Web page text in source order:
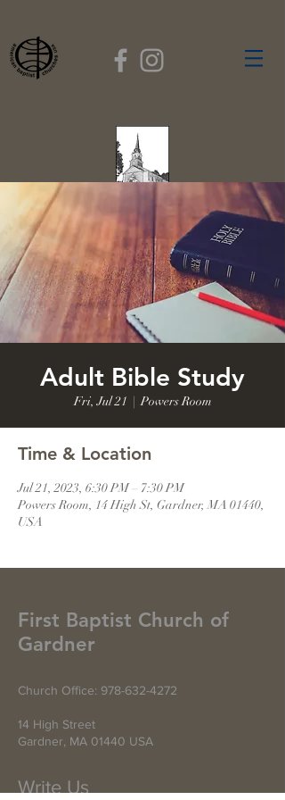
FIRST BAPTIST
CHURCH
GARDNER, MASSACHUSETTS
Rev. Leroy Dixon,Pastor
Adult Bible Study
Fri, Jul 21
  |
Powers Room
Time & Location
Jul 21, 2023, 6:30 PM – 7:30 PM
Powers Room, 14 High St, Gardner, MA 01440,
USA
First Baptist Church of
Gardner
Church Office: 978-632-4272
14 High Street
Gardner, MA 01440 USA
Write Us